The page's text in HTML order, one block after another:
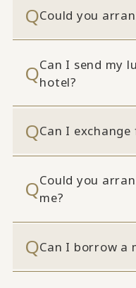
Could you
Can I send my
hotel?
Can I
Could you
me?
Can I borrow a